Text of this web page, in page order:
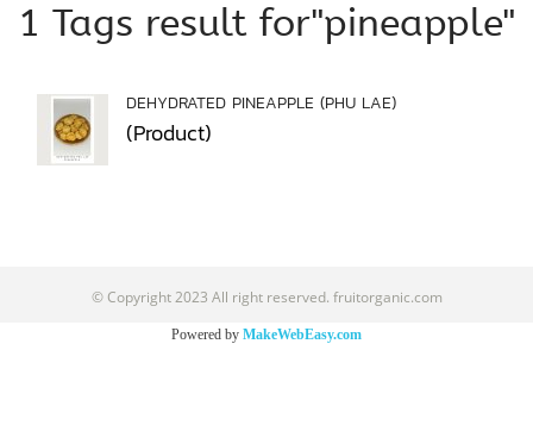
1 Tags result for"pineapple"
DEHYDRATED PINEAPPLE (PHU LAE)
(Product)
© Copyright 2023 All right reserved. fruitorganic.com
Powered by MakeWebEasy.com